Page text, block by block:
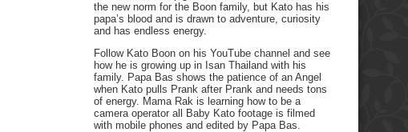
the new norm for the Boon family, but Kato has his
papa’s blood and is drawn to adventure, curiosity
and has endless energy.
Follow Kato Boon on his YouTube channel and see
how he is growing up in Isan Thailand with his
family. Papa Bas shows the patience of an Angel
when Kato pulls Prank after Prank and needs tons
of energy. Mama Rak is learning how to be a
camera operator all Baby Kato footage is filmed
with mobile phones and edited by Papa Bas.